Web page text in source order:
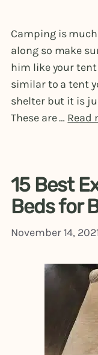
Camping is
along so make
him like your
similar to a tent
shelter but it is
These are … Read
15 Best
Beds for
November 14, 2021